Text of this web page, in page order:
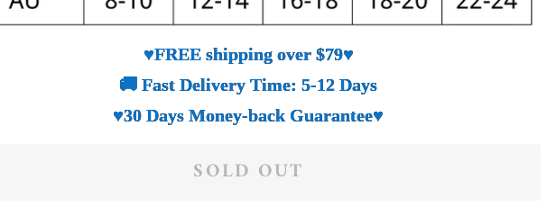
♥FREE shipping over $79♥
🚚 Fast Delivery Time: 5-12 Days
♥30 Days Money-back Guarantee♥
SOLD OUT